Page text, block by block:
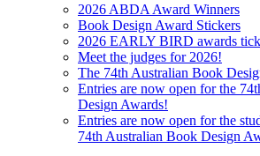
2026 ABDA Award Winners
Book Design Award Stickers
2026 EARLY BIRD awards
Meet the judges for 2026!
The 74th Australian Book
Entries are now open for the
Design Awards!
Entries are now open for the
74th Australian Book Design